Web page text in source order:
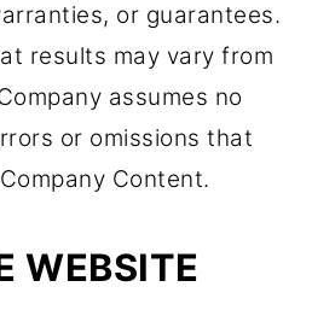
or guarantees.
results may vary from
assumes no
or omissions that
Content.
WEBSITE